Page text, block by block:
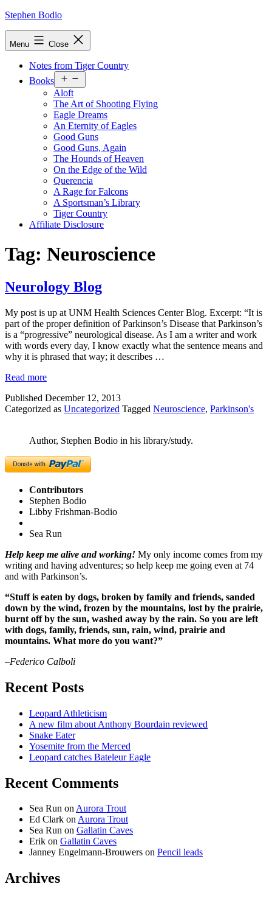
Skip
Stephen Bodio
Menu Close
Notes from Tiger Country
Books
menu
Aloft
The Art of Shooting Flying
Eagle Dreams
An Eternity of Eagles
Good Guns
Good Guns, Again
The Hounds of Heaven
On the Edge of the Wild
Querencia
A Rage for Falcons
A Sportsman’s Library
Tiger Country
Affiliate Disclosure
Tag: Neuroscience
Neurology Blog
My post is up at UNM Health Sciences Center Blog. Excerpt: “It is
part of the proper definition of Parkinson’s Disease that Parkinson’s
is a “progressive” neurological disease. As I am a writer and work
with words every day, I know exactly what the sentence means and
why it is phrased that way; it describes …
Read more
Published December 12, 2013
Categorized as Uncategorized Tagged Neuroscience, Parkinson's
Author, Stephen Bodio in his library/study.
Contributors
Stephen Bodio
Libby Frishman-Bodio
Sea Run
Help keep me alive and working! My only income comes from my
writing and having adventures; so help keep me going even at 74
and with Parkinson’s.
“Stuff is eaten by dogs, broken by family and friends, sanded
down by the wind, frozen by the mountains, lost by the prairie,
burnt off by the sun, washed away by the rain. So you are left
with dogs, family, friends, sun, rain, wind, prairie and
mountains. What more do you want?”
–Federico Calboli
Recent Posts
Leopard Athleticism
A new film about Anthony Bourdain reviewed
Snake Eater
Yosemite from the Merced
Leopard catches Bateleur Eagle
Recent Comments
Sea Run onAurora Trout
Ed Clark onAurora Trout
Sea Run on Gallatin Caves
Erik on Gallatin Caves
Janney Engelmann-Brouwers on Pencil leads
Archives